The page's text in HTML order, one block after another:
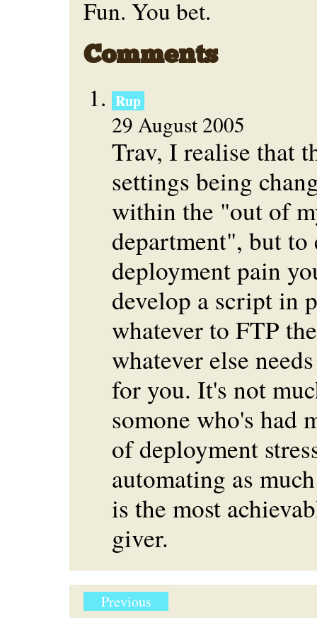
Fun. You bet.
Comments
Rup
29 August 2005
Trav, I realise that
settings being
within the "out of
department", but to
deployment pain
develop a script in
whatever to FTP
whatever else
for you. It's not
somone who's had
of deployment
automating as
is the most
giver.
Previous